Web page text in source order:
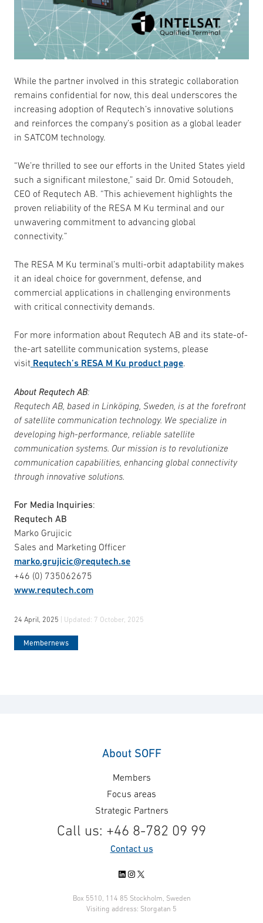
While the partner involved in this strategic collaboration
remains confidential for now, this deal underscores the
increasing adoption of Requtech’s innovative solutions
and reinforces the company’s position as a global leader
in SATCOM technology.
“We’re thrilled to see our efforts in the United States yield
such a significant milestone,” said Dr. Omid Sotoudeh,
CEO of Requtech AB. “This achievement highlights the
proven reliability of the RESA M Ku terminal and our
unwavering commitment to advancing global
connectivity.”
The RESA M Ku terminal’s multi-orbit adaptability makes
it an ideal choice for government, defense, and
commercial applications in challenging environments
with critical connectivity demands.
For more information about Requtech AB and its state-of-
the-art satellite communication systems, please
visit Requtech’s RESA M Ku product page.
About Requtech AB:
Requtech AB, based in Linköping, Sweden, is at the forefront
of satellite communication technology. We specialize in
developing high-performance, reliable satellite
communication systems. Our mission is to revolutionize
communication capabilities, enhancing global connectivity
through innovative solutions.
For Media Inquiries:
Requtech AB
Marko Grujicic
Sales and Marketing Officer
marko.grujicic@requtech.se
+46 (0) 735062675
www.requtech.com
24 April, 2025 | Updated: 7 October, 2025
Membernews
About SOFF
Members
Focus areas
Strategic Partners
Call us: +46 8-782 09 99
Contact us
LinkedIn
Instagram
X
Box 5510, 114 85 Stockholm, Sweden
Visiting address: Storgatan 5